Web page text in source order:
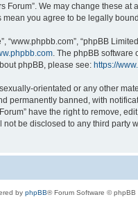
We may change these
you agree to be legally
“www.phpbb.com”, “phpBB
. The phpBB
phpBB, please see: https://
orientated or any other
permanently banned, with
have the right to remove,
be disclosed to any third party
by phpBB® Forum Software © phpBB